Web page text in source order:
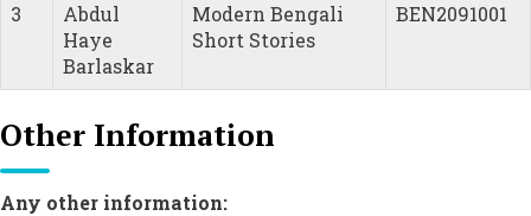
3
Abdul
Haye
Barlaskar
Modern Bengali
Short Stories
BEN2091001
Other Information
Any other information: